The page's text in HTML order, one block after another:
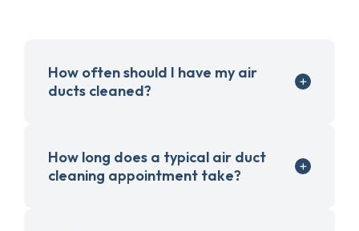
How often should I have my air
ducts cleaned?
How long does a typical air duct
cleaning appointment take?